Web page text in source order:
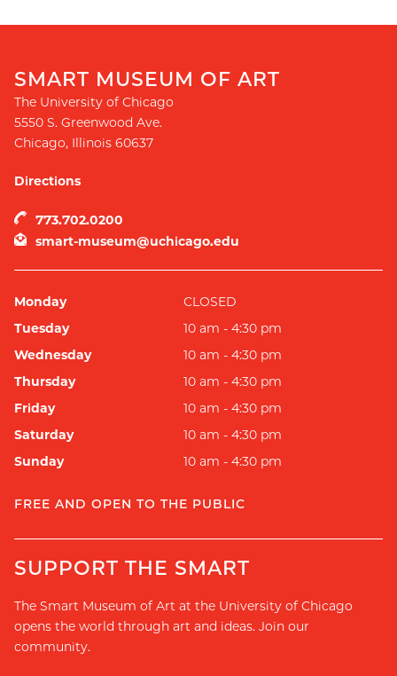
SMART MUSEUM OF ART
The University of Chicago
5550 S. Greenwood Ave.
Chicago, Illinois 60637
Directions
773.702.0200
smart-museum@uchicago.edu
Monday
CLOSED
Tuesday
10 am - 4:30 pm
Wednesday
10 am - 4:30 pm
Thursday
10 am - 4:30 pm
Friday
10 am - 4:30 pm
Saturday
10 am - 4:30 pm
Sunday
10 am - 4:30 pm
FREE AND OPEN TO THE PUBLIC
SUPPORT THE SMART
The Smart Museum of Art at the University of Chicago
opens the world through art and ideas. Join our
community.